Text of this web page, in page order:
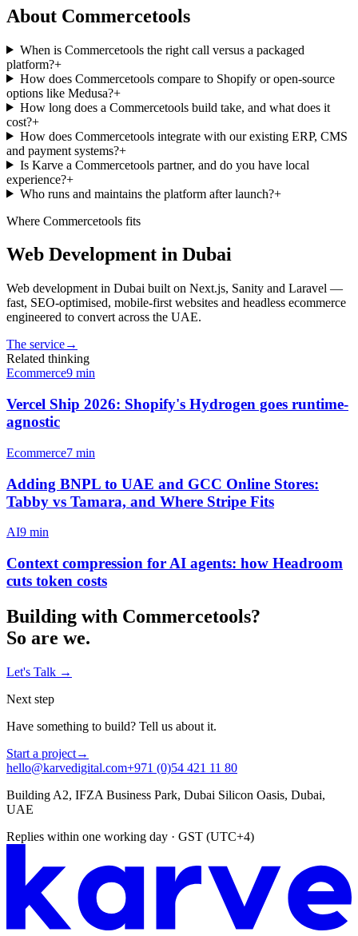
About Commercetools
When is Commercetools the right call versus a packaged
platform?+
How does Commercetools compare to Shopify or open-source
options like Medusa?+
How long does a Commercetools build take, and what does it
cost?+
How does Commercetools integrate with our existing ERP, CMS
and payment systems?+
Is Karve a Commercetools partner, and do you have local
experience?+
Who runs and maintains the platform after launch?+
Where Commercetools fits
Web Development in Dubai
Web development in Dubai built on Next.js, Sanity and Laravel —
fast, SEO-optimised, mobile-first websites and headless ecommerce
engineered to convert across the UAE.
The service→
Related thinking
Ecommerce9 min
Vercel Ship 2026: Shopify's Hydrogen goes runtime-
agnostic
Ecommerce7 min
Adding BNPL to UAE and GCC Online Stores:
Tabby vs Tamara, and Where Stripe Fits
AI9 min
Context compression for AI agents: how Headroom
cuts token costs
Building with Commercetools?
So are we.
Let's Talk →
Next step
Have something to build? Tell us about it.
Start a project→
hello@karvedigital.com+971 (0)54 421 11 80
Building A2, IFZA Business Park, Dubai Silicon Oasis, Dubai,
UAE
Replies within one working day · GST (UTC+4)